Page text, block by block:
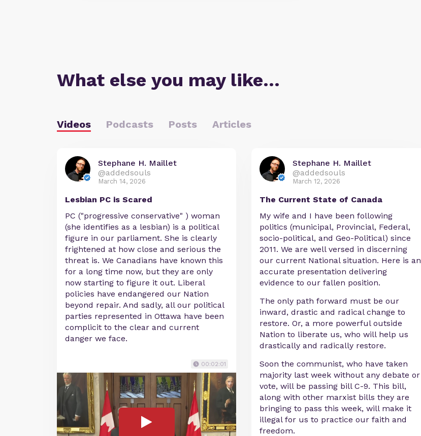
What else you may like…
Videos Podcasts Posts Articles
Stephane H. Maillet
@addedsouls
March 14, 2026
Lesbian PC is Scared
PC ("progressive conservative" ) woman
(she identifies as a lesbian) is a political
figure in our parliament. She is clearly
frightened at how close and serious the
threat is. We Canadians have known this
for a long time now, but they are only
now starting to figure it out. Liberal
policies have endangered our Nation
beyond repair. And sadly, all our political
parties represented in Ottawa have been
complicit to the clear and current
danger we face.
00:02:01
Stephane H. Maillet
@addedsouls
March 12, 2026
The Current State of Canada
My wife and I have been following
politics (municipal, Provincial, Federal,
socio-political, and Geo-Political) since
2011. We are well versed in discerning
our current National situation. Here is an
accurate presentation delivering
evidence to our fallen position.
The only path forward must be our
inward, drastic and radical change to
restore. Or, a more powerful outside
Nation to liberate us, who will help us
drastically and radically restore.
Soon the communist, who have taken
majority last week without any debate or
vote, will be passing bill C-9. This bill,
along with other marxist bills they are
bringing to pass this week, will make it
illegal for us to practice our faith and
freedom.